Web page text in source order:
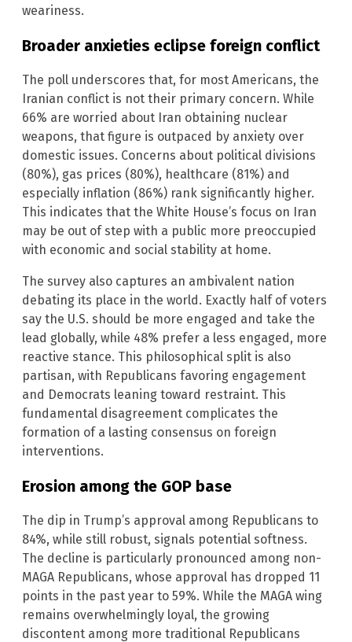
weariness.
Broader anxieties eclipse foreign conflict
The poll underscores that, for most Americans, the
Iranian conflict is not their primary concern. While
66% are worried about Iran obtaining nuclear
weapons, that figure is outpaced by anxiety over
domestic issues. Concerns about political divisions
(80%), gas prices (80%), healthcare (81%) and
especially inflation (86%) rank significantly higher.
This indicates that the White House’s focus on Iran
may be out of step with a public more preoccupied
with economic and social stability at home.
The survey also captures an ambivalent nation
debating its place in the world. Exactly half of voters
say the U.S. should be more engaged and take the
lead globally, while 48% prefer a less engaged, more
reactive stance. This philosophical split is also
partisan, with Republicans favoring engagement
and Democrats leaning toward restraint. This
fundamental disagreement complicates the
formation of a lasting consensus on foreign
interventions.
Erosion among the GOP base
The dip in Trump’s approval among Republicans to
84%, while still robust, signals potential softness.
The decline is particularly pronounced among non-
MAGA Republicans, whose approval has dropped 11
points in the past year to 59%. While the MAGA wing
remains overwhelmingly loyal, the growing
discontent among more traditional Republicans